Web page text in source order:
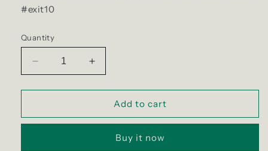
#exit10
Quantity
Decrease
quantity
for
10
Increase
quantity
for
10
Add to cart
Buy it now